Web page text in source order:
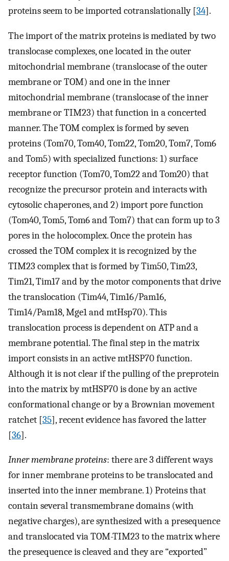
proteins seem to be imported cotranslationally [34].
The import of the matrix proteins is mediated by two
translocase complexes, one located in the outer
mitochondrial membrane (translocase of the outer
membrane or TOM) and one in the inner
mitochondrial membrane (translocase of the inner
membrane or TIM23) that function in a concerted
manner. The TOM complex is formed by seven
proteins (Tom70, Tom40, Tom22, Tom20, Tom7, Tom6
and Tom5) with specialized functions: 1) surface
receptor function (Tom70, Tom22 and Tom20) that
recognize the precursor protein and interacts with
cytosolic chaperones, and 2) import pore function
(Tom40, Tom5, Tom6 and Tom7) that can form up to 3
pores in the holocomplex. Once the protein has
crossed the TOM complex it is recognized by the
TIM23 complex that is formed by Tim50, Tim23,
Tim21, Tim17 and by the motor components that drive
the translocation (Tim44, Tim16/Pam16,
Tim14/Pam18, Mge1 and mtHsp70). This
translocation process is dependent on ATP and a
membrane potential. The final step in the matrix
import consists in an active mtHSP70 function.
Although it is not clear if the pulling of the preprotein
into the matrix by mtHSP70 is done by an active
conformational change or by a Brownian movement
ratchet [35], recent evidence has favored the latter
[36].
Inner membrane proteins: there are 3 different ways
for inner membrane proteins to be translocated and
inserted into the inner membrane. 1) Proteins that
contain several transmembrane domains (with
negative charges), are synthesized with a presequence
and translocated via TOM-TIM23 to the matrix where
the presequence is cleaved and they are “exported”